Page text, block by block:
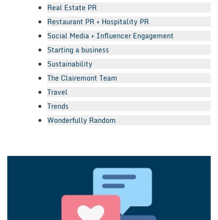
Real Estate PR
Restaurant PR + Hospitality PR
Social Media + Influencer Engagement
Starting a business
Sustainability
The Clairemont Team
Travel
Trends
Wonderfully Random